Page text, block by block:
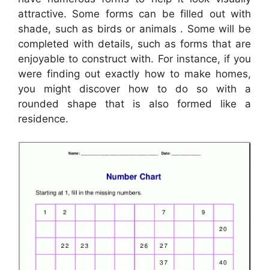
attractive. Some forms can be filled out with
shade, such as birds or animals . Some will be
completed with details, such as forms that are
enjoyable to construct with. For instance, if you
were finding out exactly how to make homes,
you might discover how to do so with a
rounded shape that is also formed like a
residence.